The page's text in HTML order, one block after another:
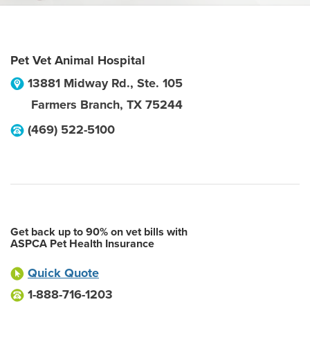
Pet Vet Animal Hospital
13881 Midway Rd., Ste. 105
Farmers Branch, TX 75244
(469) 522-5100
Get back up to 90% on vet bills with
ASPCA Pet Health Insurance
Quick Quote
1-888-716-1203